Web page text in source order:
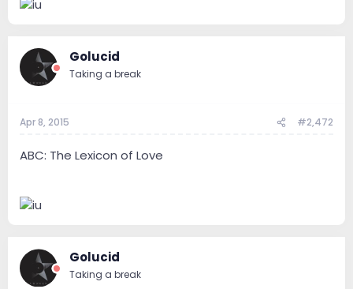
Golucid
Taking a break
Apr 8, 2015 #2,472
ABC: The Lexicon of Love
Golucid
Taking a break